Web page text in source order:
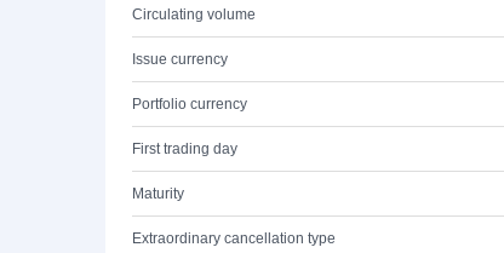
Circulating volume
Issue currency
Portfolio currency
First trading day
Maturity
Extraordinary cancellation type